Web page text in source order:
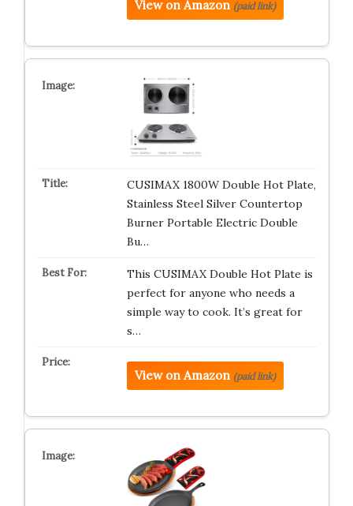
View on Amazon (paid link)
CUSIMAX 1800W Double Hot Plate,
Stainless Steel Silver Countertop
Burner Portable Electric Double
Bu…
This CUSIMAX Double Hot Plate is
perfect for anyone who needs a
simple way to cook. It’s great for
s…
View on Amazon (paid link)